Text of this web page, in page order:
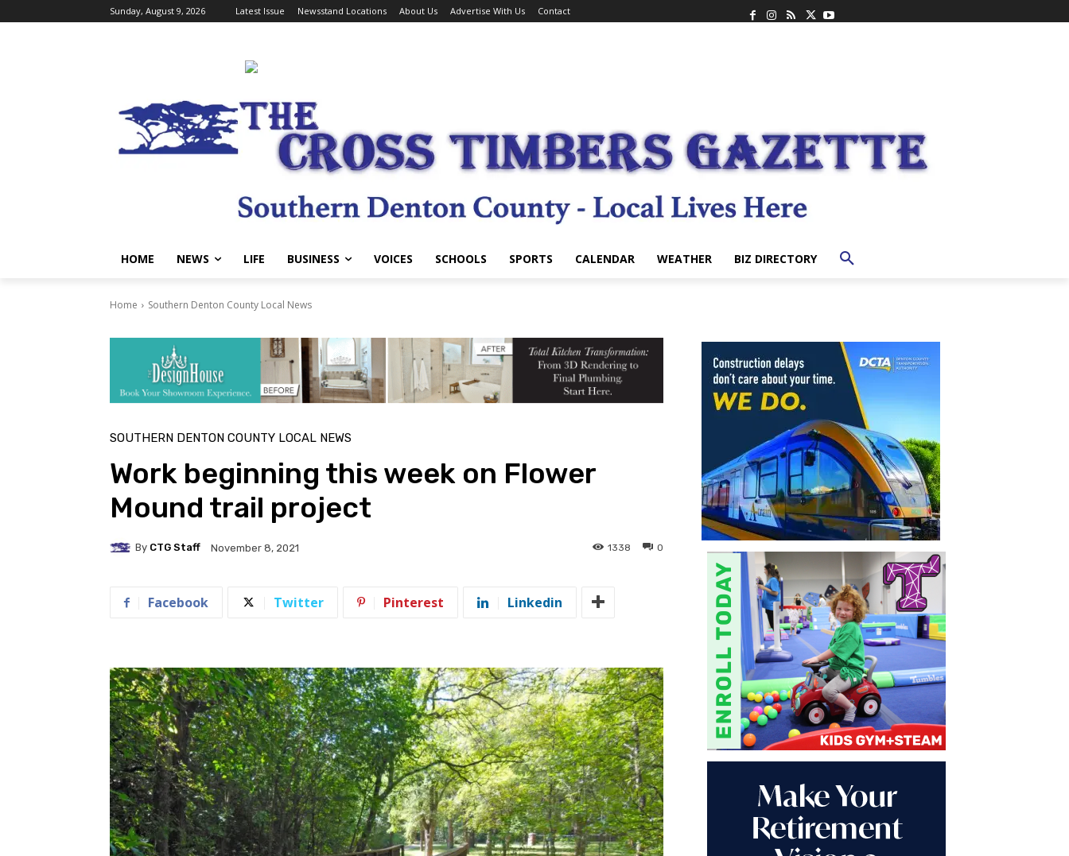
Sunday, August 9, 2026 Latest Issue Newsstand Locations About Us Advertise With Us Contact
HOME NEWS LIFE BUSINESS VOICES SCHOOLS SPORTS CALENDAR WEATHER BIZ DIRECTORY
Home Southern Denton County Local News
SOUTHERN DENTON COUNTY LOCAL NEWS
Work beginning this week on Flower
Mound trail project
By CTG Staff November 8, 2021 0
1338
Facebook Twitter Pinterest Linkedin